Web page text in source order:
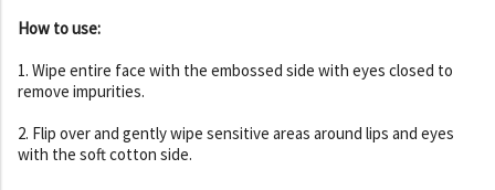
How to use:
1. Wipe entire face with the embossed side with eyes closed to
remove impurities.
2. Flip over and gently wipe sensitive areas around lips and eyes
with the soft cotton side.